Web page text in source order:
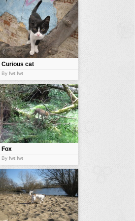
Curious cat
By fwt:fwt
Fox
By fwt:fwt